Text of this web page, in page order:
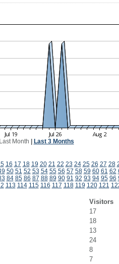
Last Month Last 3 Months
16 17 18 19 20 21 22 23 24 25 26 27 28
50 51 52 53 54 55 56 57 58 59 60 61 62
84 85 86 87 88 89 90 91 92 93 94 95 96
113 114 115 116 117 118 119 120 121
Visitors
17
18
13
24
8
7